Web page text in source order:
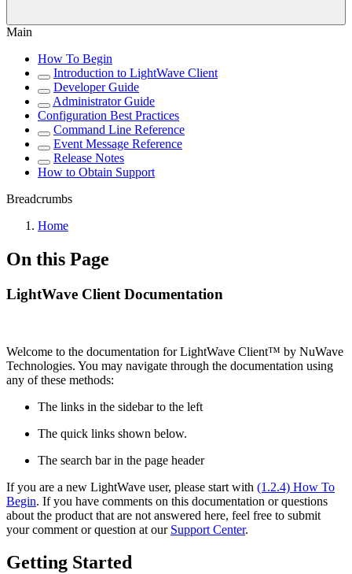
Main
How To Begin
Introduction to LightWave Client
Developer Guide
Administrator Guide
Configuration Best Practices
Command Line Reference
Event Message Reference
Release Notes
How to Obtain Support
Breadcrumbs
Home
On this Page
LightWave Client Documentation
Welcome to the documentation for LightWave Client™ by NuWave
Technologies. You may navigate through the documentation using
any of these methods:
The links in the sidebar to the left
The quick links shown below.
The search bar in the page header
If you are a new LightWave user, please start with (1.2.4) How To
Begin. If you have comments on this documentation or questions
about the product that are not answered here, feel free to submit
your comment or question at our Support Center.
Getting Started